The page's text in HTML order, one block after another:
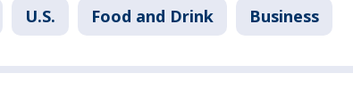
U.S. Food and Drink Business